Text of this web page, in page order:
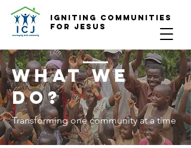
Igniting COmmunities
for Jesus
What we
do?
Transforming one community at a time